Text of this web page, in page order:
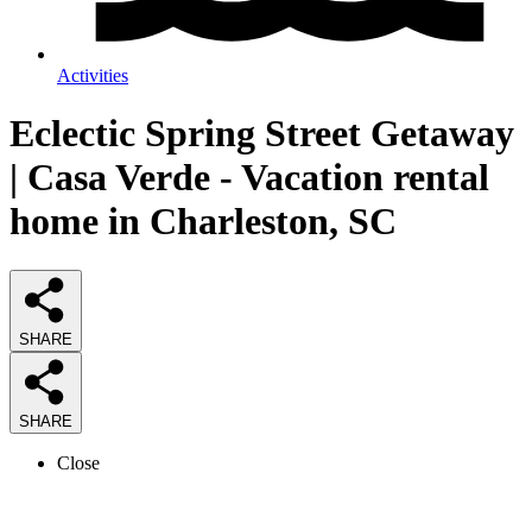
Activities
Eclectic Spring Street Getaway
| Casa Verde - Vacation rental
home in Charleston, SC
SHARE
SHARE
Close